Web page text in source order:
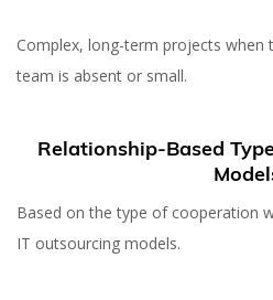
Complex, long-term projects when
team is absent or small.
Relationship-Based
Based on the type of cooperation
IT outsourcing models.